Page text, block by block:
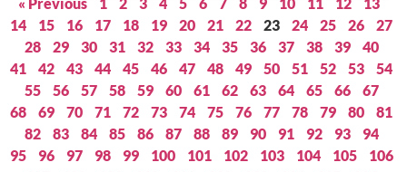
14
15 16 17 18 19 20 21 22 23 24 25 26
27
28
29 30 31 32 33 34 35 36 37 38 39
40
41
42 43 44 45 46 47 48 49 50 51 52 53
54
55
56 57 58 59 60 61 62 63 64 65 66
67
68
69 70 71 72 73 74 75 76 77 78 79 80
81
82
83 84 85 86 87 88 89 90 91 92 93
94
95
96 97 98 99 100 101 102 103 104 105
106